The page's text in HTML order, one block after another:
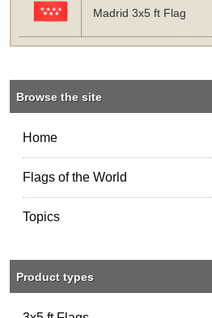
Madrid 3x5 ft Flag
Browse the site
Home
Flags of the World
Topics
Product types